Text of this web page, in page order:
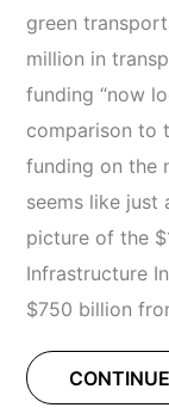
green
million in
funding “now
comparison to
funding on the
seems like just
picture of the
Infrastructure
$750 billion